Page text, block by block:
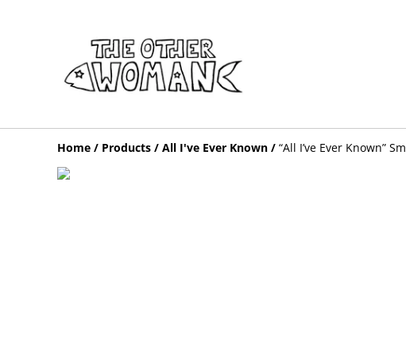
Home / Products / All I've Ever Known / “All I’ve Ever Known”